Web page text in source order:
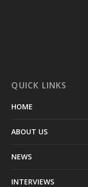
QUICK LINKS
HOME
ABOUT US
NEWS
INTERVIEWS